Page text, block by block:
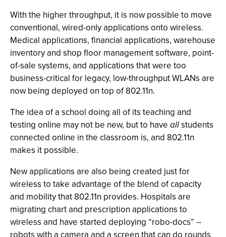
With the higher throughput, it is now possible to move
conventional, wired-only applications onto wireless.
Medical applications, financial applications, warehouse
inventory and shop floor management software, point-
of-sale systems, and applications that were too
business-critical for legacy, low-throughput WLANs are
now being deployed on top of 802.11n.
The idea of a school doing all of its teaching and
testing online may not be new, but to have allstudents
connected online in the classroom is, and 802.11n
makes it possible.
New applications are also being created just for
wireless to take advantage of the blend of capacity
and mobility that 802.11n provides. Hospitals are
migrating chart and prescription applications to
wireless and have started deploying “robo-docs” --
robots with a camera and a screen that can do rounds